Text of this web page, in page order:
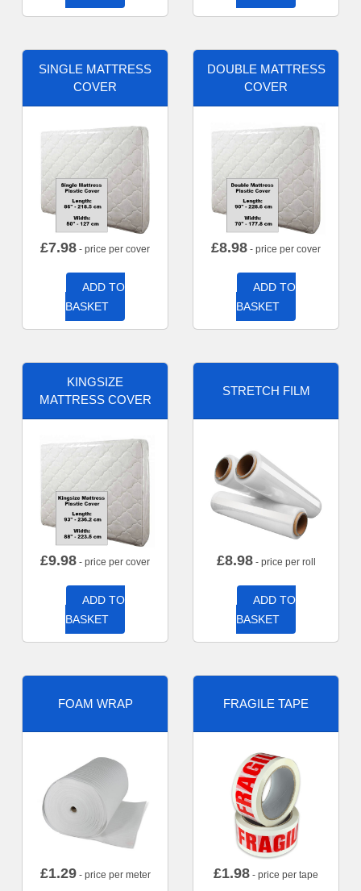
SINGLE MATTRESS
COVER
£7.98 - price per cover
ADD TO
BASKET
DOUBLE MATTRESS
COVER
£8.98 - price per cover
ADD TO
BASKET
KINGSIZE
MATTRESS COVER
£9.98 - price per cover
ADD TO
BASKET
STRETCH FILM
£8.98- price per roll
ADD TO
BASKET
FOAM WRAP
£1.29- price per meter
FRAGILE TAPE
£1.98 - price per tape